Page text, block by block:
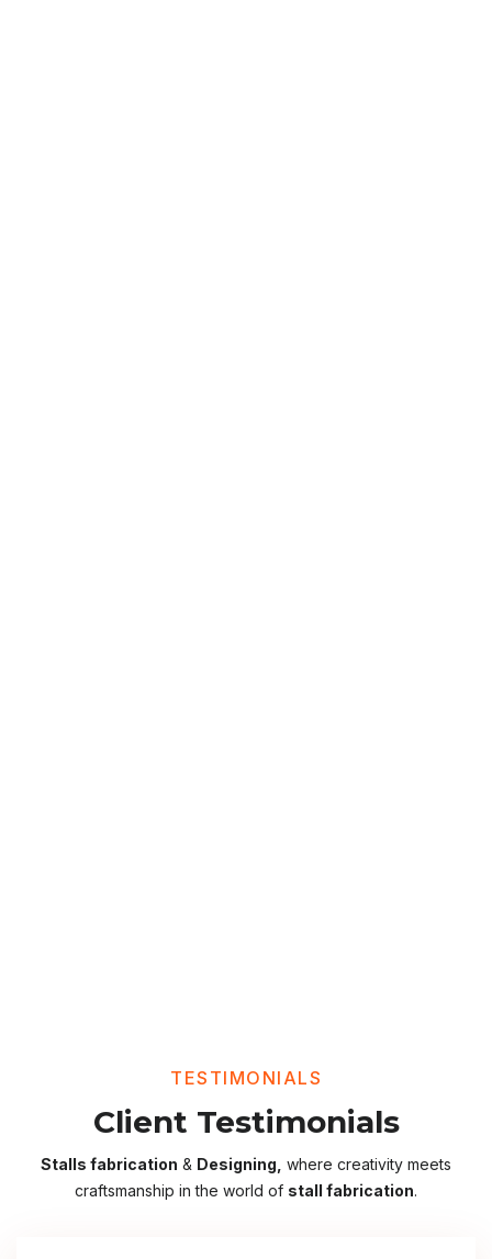
TESTIMONIALS
Client Testimonials
Stalls fabrication & Designing, where creativity meets
craftsmanship in the world of stall fabrication.